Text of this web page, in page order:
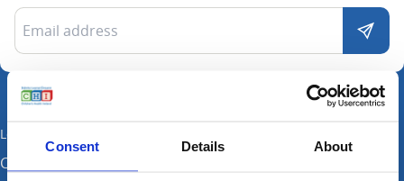
Consent Details About
Locations
CHI at Crumlin